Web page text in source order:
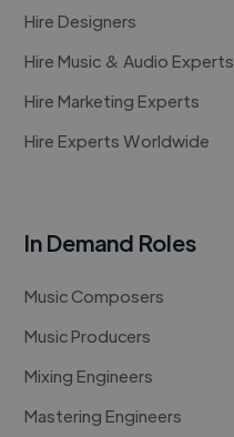
Hire Designers
Hire Music & Audio Experts
Hire Marketing Experts
Hire Experts Worldwide
In Demand Roles
Music Composers
Music Producers
Mixing Engineers
Mastering Engineers